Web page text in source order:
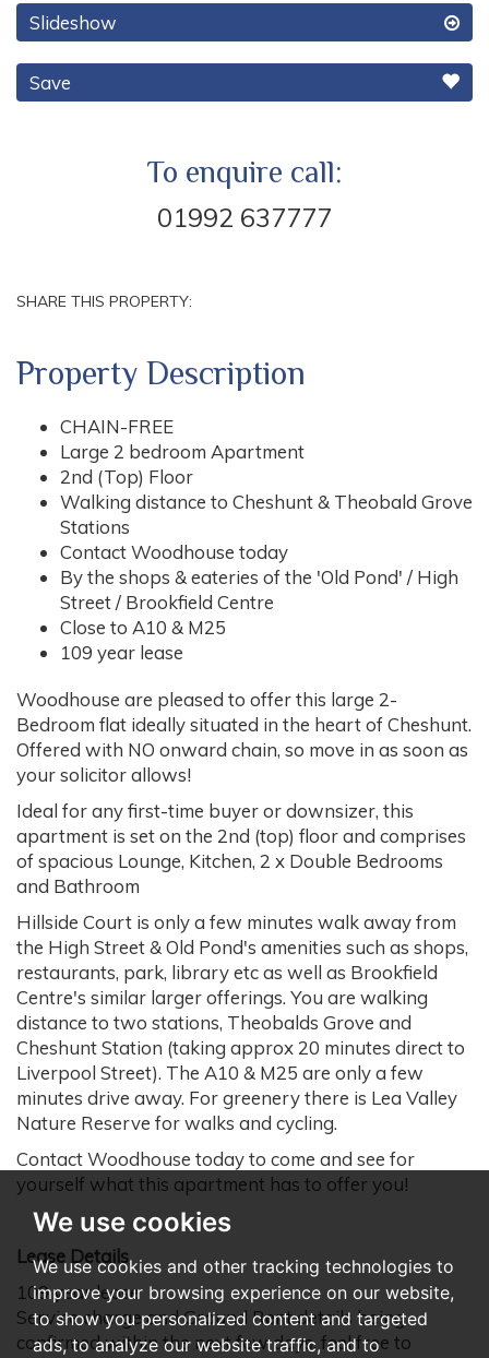
We use cookies
We use cookies and other tracking technologies to
improve your browsing experience on our website,
to show you personalized content and targeted
ads, to analyze our website traffic, and to
Slideshow
Save
To enquire call:
01992 637777
SHARE THIS PROPERTY:
Property Description
CHAIN-FREE
Large 2 bedroom Apartment
2nd (Top) Floor
Walking distance to Cheshunt & Theobald Grove
Stations
Contact Woodhouse today
By the shops & eateries of the 'Old Pond' / High
Street / Brookfield Centre
Close to A10 & M25
109 year lease
Woodhouse are pleased to offer this large 2-
Bedroom flat ideally situated in the heart of Cheshunt.
Offered with NO onward chain, so move in as soon as
your solicitor allows!
Ideal for any first-time buyer or downsizer, this
apartment is set on the 2nd (top) floor and comprises
of spacious Lounge, Kitchen, 2 x Double Bedrooms
and Bathroom
Hillside Court is only a few minutes walk away from
the High Street & Old Pond's amenities such as shops,
restaurants, park, library etc as well as Brookfield
Centre's similar larger offerings. You are walking
distance to two stations, Theobalds Grove and
Cheshunt Station (taking approx 20 minutes direct to
Liverpool Street). The A10 & M25 are only a few
minutes drive away. For greenery there is Lea Valley
Nature Reserve for walks and cycling.
Contact Woodhouse today to come and see for
yourself what this apartment has to offer you!
Lease Details
109 year lease
Service charge and Ground Rent details being
confirmed within the next few days, feel free to